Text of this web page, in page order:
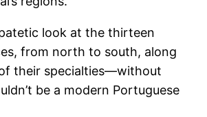
look at the thirteen
from north to south, along
their specialties—without
be a modern Portuguese